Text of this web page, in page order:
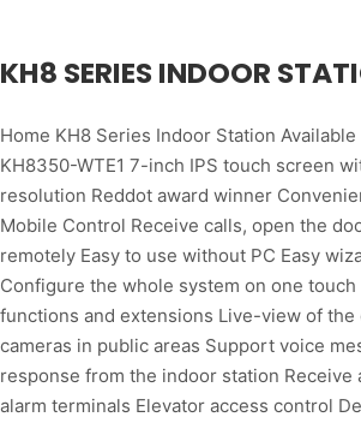
KH8 SERIES INDOOR
Home KH8 Series Indoor Station
KH8350-WTE1 7-inch IPS touch screen
resolution Reddot award winner
Mobile Control Receive calls, open the
remotely Easy to use without PC Easy
Configure the whole system on one touch
functions and extensions Live-view of the
cameras in public areas Support voice
response from the indoor station Receive
alarm terminals Elevator access control